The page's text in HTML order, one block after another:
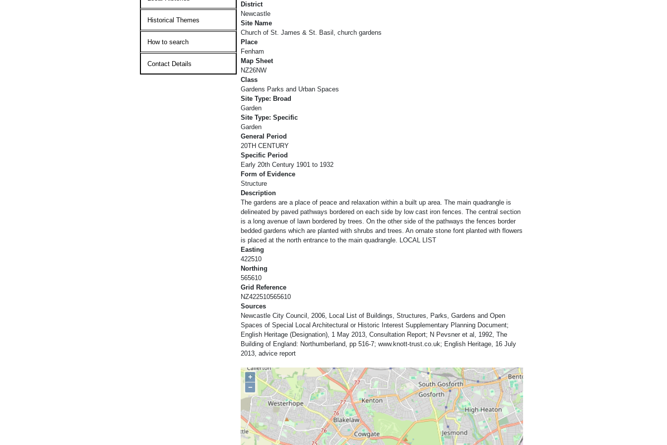
Historical Themes
How to search
Contact Details
District
Newcastle
Site Name
Church of St. James & St. Basil, church gardens
Place
Fenham
Map Sheet
NZ26NW
Class
Gardens Parks and Urban Spaces
Site Type: Broad
Garden
Site Type: Specific
Garden
General Period
20TH CENTURY
Specific Period
Early 20th Century 1901 to 1932
Form of Evidence
Structure
Description
The gardens are a place of peace and relaxation within a built up area. The main quadrangle is
delineated by paved pathways bordered on each side by low cast iron fences. The central section
is a long avenue of lawn bordered by trees. On the other side of the pathways the fences border
bedded gardens which are planted with shrubs and trees. An ornate stone font planted with flowers
is placed at the north entrance to the main quadrangle. LOCAL LIST
Easting
422510
Northing
565610
Grid Reference
NZ422510565610
Sources
Newcastle City Council, 2006, Local List of Buildings, Structures, Parks, Gardens and Open
Spaces of Special Local Architectural or Historic Interest Supplementary Planning Document;
English Heritage (Designation), 1 May 2013, Consultation Report; N Pevsner et al, 1992, The
Building of England: Northumberland, pp 516-7; www.knott-trust.co.uk; English Heritage, 16 July
2013, advice report
+
−